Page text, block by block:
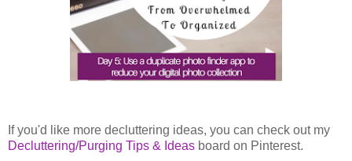
If you'd like more decluttering ideas, you can check out my
Decluttering/Purging Tips & Ideas board on Pinterest.